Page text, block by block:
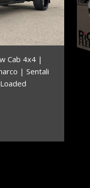
Cab 4x4 |
| Sentali